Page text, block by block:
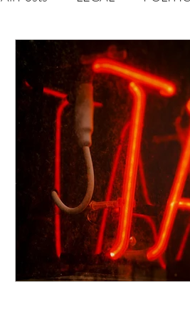
Opportunities Journal :
VOLUME 1 | ISSUE 4
volume 2 issue 2 volume